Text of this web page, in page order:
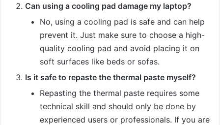
Can using a cooling pad damage my laptop?
No, using a cooling pad is safe and can help
prevent it. Just make sure to choose a high-
quality cooling pad and avoid placing it on
soft surfaces like beds or sofas.
Is it safe to repaste the thermal paste myself?
Repasting the thermal paste requires some
technical skill and should only be done by
experienced users or professionals. If you are